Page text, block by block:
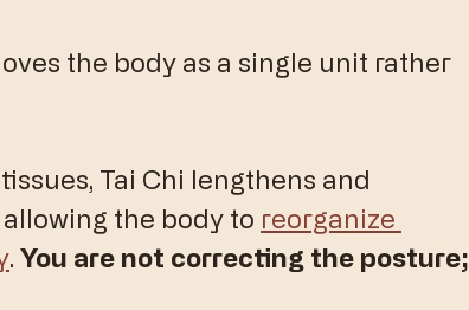
the body as a single unit rather
Tai Chi lengthens and
the body to reorganize
. You are not correcting the posture;